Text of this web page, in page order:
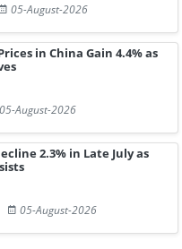
05-August-2026
in China Gain 4.4% as
05-August-2026
2.3% in Late July as
05-August-2026